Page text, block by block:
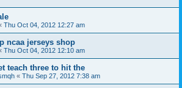
Thu Oct 04, 2012 12:27 am
ncaa jerseys shop
Thu Oct 04, 2012 12:10 am
teach three to hit the
« Thu Sep 27, 2012 7:38 am